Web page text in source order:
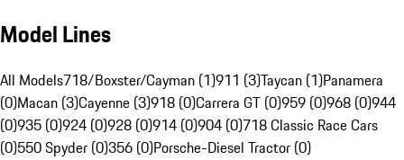
Model Lines
All Models718/Boxster/Cayman (1)911 (3)Taycan (1)Panamera
(0)Macan (3)Cayenne (3)918 (0)Carrera GT (0)959 (0)968 (0)944
(0)935 (0)924 (0)928 (0)914 (0)904 (0)718 Classic Race Cars
(0)550 Spyder (0)356 (0)Porsche-Diesel Tractor (0)